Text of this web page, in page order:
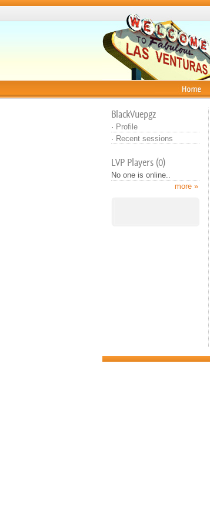
BlackVuepgz
· Profile
· Recent sessions
LVP Players (0)
No one is online..
more »